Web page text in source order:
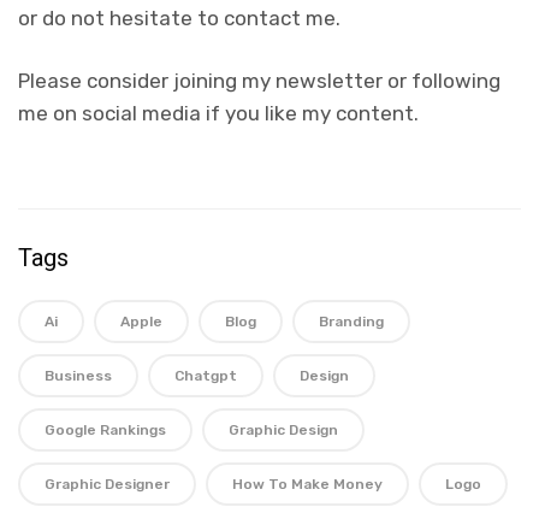
or do not hesitate to contact me.
Please consider joining my newsletter or following
me on social media if you like my content.
Tags
Ai Apple Blog Branding
Business Chatgpt Design
Google Rankings Graphic Design
Graphic Designer How To Make Money Logo